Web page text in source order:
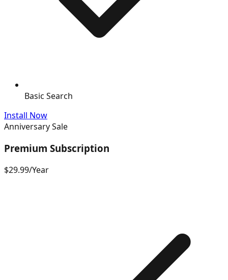
Basic Search
Install Now
Anniversary Sale
Premium Subscription
$29.99/Year